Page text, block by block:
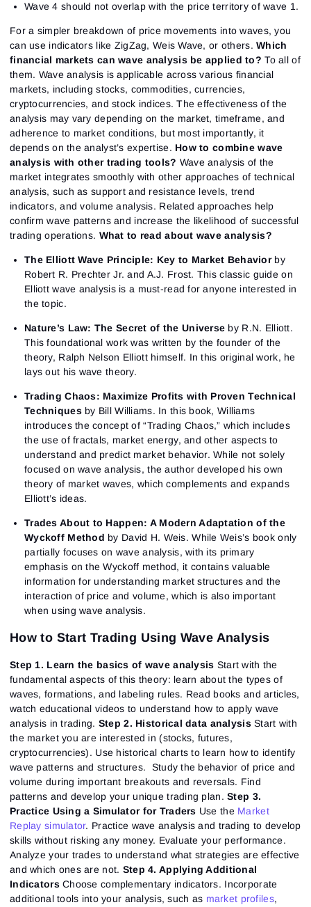
Wave 4 should not overlap with the price territory of wave 1.
For a simpler breakdown of price movements into waves, you
can use indicators like ZigZag, Weis Wave, or others.Which
financial markets can wave analysis be applied to? To all of
them. Wave analysis is applicable across various financial
markets, including stocks, commodities, currencies,
cryptocurrencies, and stock indices. The effectiveness of the
analysis may vary depending on the market, timeframe, and
adherence to market conditions, but most importantly, it
depends on the analyst’s expertise. How to combine wave
analysis with other trading tools? Wave analysis of the
market integrates smoothly with other approaches of technical
analysis, such as support and resistance levels, trend
indicators, and volume analysis. Related approaches help
confirm wave patterns and increase the likelihood of successful
trading operations. What to read about wave analysis?
The Elliott Wave Principle: Key to Market Behaviorby
Robert R. Prechter Jr. and A.J. Frost. This classic guide on
Elliott wave analysis is a must-read for anyone interested in
the topic.
Nature’s Law: The Secret of the Universe by R.N. Elliott.
This foundational work was written by the founder of the
theory, Ralph Nelson Elliott himself. In this original work, he
lays out his wave theory.
Trading Chaos: Maximize Profits with Proven Technical
Techniquesby Bill Williams. In this book, Williams
introduces the concept of “Trading Chaos,” which includes
the use of fractals, market energy, and other aspects to
understand and predict market behavior. While not solely
focused on wave analysis, the author developed his own
theory of market waves, which complements and expands
Elliott’s ideas.
Trades About to Happen: A Modern Adaptation of the
Wyckoff Method by David H. Weis. While Weis’s book only
partially focuses on wave analysis, with its primary
emphasis on the Wyckoff method, it contains valuable
information for understanding market structures and the
interaction of price and volume, which is also important
when using wave analysis.
How to Start Trading Using Wave Analysis
Step 1. Learn the basics of wave analysis Start with the
fundamental aspects of this theory: learn about the types of
waves, formations, and labeling rules. Read books and articles,
watch educational videos to understand how to apply wave
analysis in trading. Step 2. Historical data analysisStart with
the market you are interested in (stocks, futures,
cryptocurrencies). Use historical charts to learn how to identify
wave patterns and structures. Study the behavior of price and
volume during important breakouts and reversals. Find
patterns and develop your unique trading plan.Step 3.
Practice Using a Simulator for Traders Use the Market
Replay simulator. Practice wave analysis and trading to develop
skills without risking any money. Evaluate your performance.
Analyze your trades to understand what strategies are effective
and which ones are not. Step 4. Applying Additional
IndicatorsChoose complementary indicators. Incorporate
additional tools into your analysis, such as market profiles,